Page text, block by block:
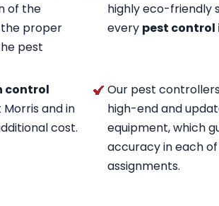
of the
proper
pest
highly eco-friendly
every pest control
control
and in
cost.
Our pest
high-end and
equipment, which
accuracy in each
assignments.